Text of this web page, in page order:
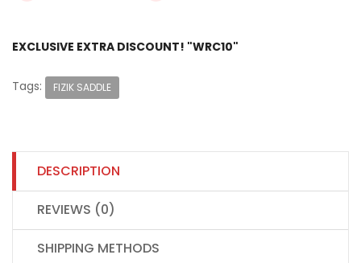
EXCLUSIVE EXTRA DISCOUNT! "WRC10"
Tags: FIZIK SADDLE
DESCRIPTION
REVIEWS (0)
SHIPPING METHODS